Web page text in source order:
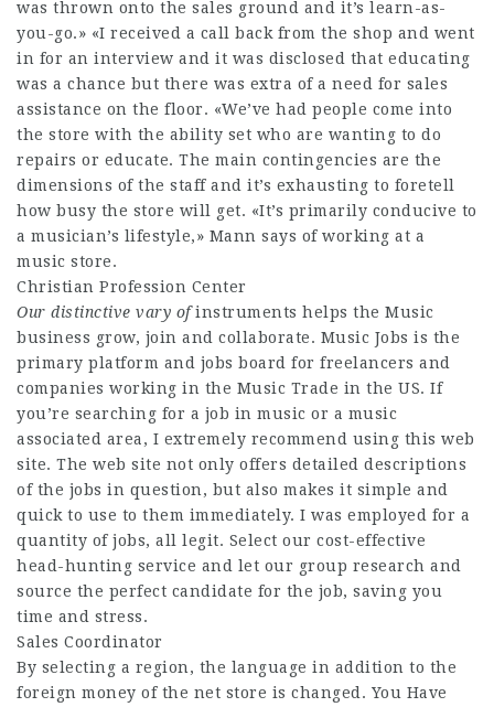
was thrown onto the sales ground and it’s learn-as-
you-go.» «I received a call back from the shop and went
in for an interview and it was disclosed that educating
was a chance but there was extra of a need for sales
assistance on the floor. «We’ve had people come into
the store with the ability set who are wanting to do
repairs or educate. The main contingencies are the
dimensions of the staff and it’s exhausting to foretell
how busy the store will get. «It’s primarily conducive to
a musician’s lifestyle,» Mann says of working at a
music store.
Christian Profession Center
Our distinctive vary ofinstruments helps the Music
business grow, join and collaborate. Music Jobs is the
primary platform and jobs board for freelancers and
companies working in the Music Trade in the US. If
you’re searching for a job in music or a music
associated area, I extremely recommend using this web
site. The web site not only offers detailed descriptions
of the jobs in question, but also makes it simple and
quick to use to them immediately. I was employed for a
quantity of jobs, all legit. Select our cost-effective
head-hunting service and let our group research and
source the perfect candidate for the job, saving you
time and stress.
Sales Coordinator
By selecting a region, the language in addition to the
foreign money of the net store is changed. You Have